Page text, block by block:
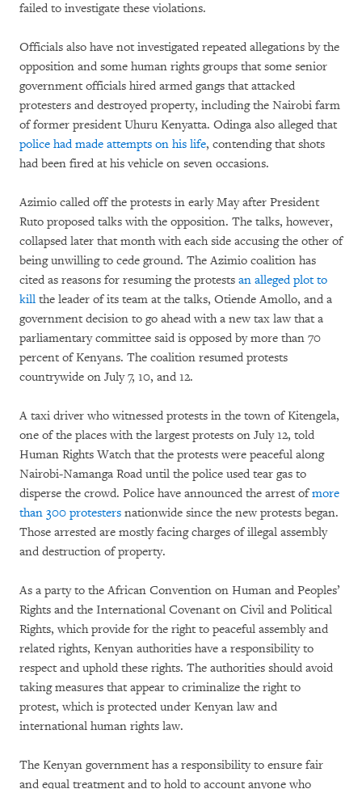
failed to investigate these violations.
Officials also have not investigated repeated allegations by the
opposition and some human rights groups that some senior
government officials hired armed gangs that attacked
protesters and destroyed property, including the Nairobi farm
of former president Uhuru Kenyatta. Odinga also alleged that
police had made attempts on his life, contending that shots
had been fired at his vehicle on seven occasions.
Azimio called off the protests in early May after President
Ruto proposed talks with the opposition. The talks, however,
collapsed later that month with each side accusing the other of
being unwilling to cede ground. The Azimio coalition has
cited as reasons for resuming the protests an alleged plot to
kill the leader of its team at the talks, Otiende Amollo, and a
government decision to go ahead with a new tax law that a
parliamentary committee said is opposed by more than 70
percent of Kenyans. The coalition resumed protests
countrywide on July 7, 10, and 12.
A taxi driver who witnessed protests in the town of Kitengela,
one of the places with the largest protests on July 12, told
Human Rights Watch that the protests were peaceful along
Nairobi-Namanga Road until the police used tear gas to
disperse the crowd. Police have announced the arrest ofmore
than 300 protesters nationwide since the new protests began.
Those arrested are mostly facing charges of illegal assembly
and destruction of property.
As a party to the African Convention on Human and Peoples’
Rights and the International Covenant on Civil and Political
Rights, which provide for the right to peaceful assembly and
related rights, Kenyan authorities have a responsibility to
respect and uphold these rights. The authorities should avoid
taking measures that appear to criminalize the right to
protest, which is protected under Kenyan law and
international human rights law.
The Kenyan government has a responsibility to ensure fair
and equal treatment and to hold to account anyone who